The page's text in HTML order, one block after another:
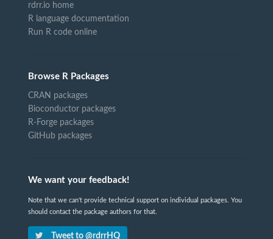
rdrr.io home
R language documentation
Run R code online
Browse R Packages
CRAN packages
Bioconductor packages
R-Forge packages
GitHub packages
We want your feedback!
Note that we can't provide technical support on individual packages. You
should contact the package authors for that.
Tweet to @rdrrHQ